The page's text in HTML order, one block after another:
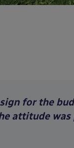
for the
attitude